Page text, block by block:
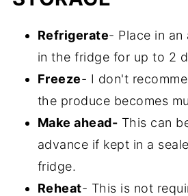
combination of both.
Refrigerate- Place in
in the fridge for up to 2
Freeze- I don't
the produce becomes
Make ahead- This can
advance if kept in a
fridge.
Reheat- This is not